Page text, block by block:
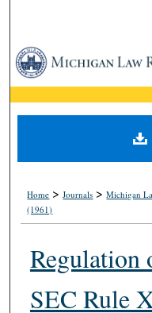
Home >Journals >Michigan
(1961)
Regulation
SEC Rule